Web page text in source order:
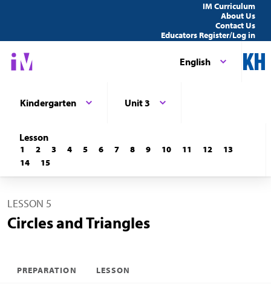
IM Curriculum
About Us
Contact Us
Educators Register/Log in
English
Kindergarten Unit 3
Lesson
1 2 3 4 5 6 7 8 9 10 11 12
13
14
15
LESSON 5
Circles and Triangles
PREPARATION LESSON